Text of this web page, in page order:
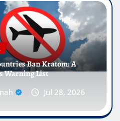
Are
Ban Kratom: A
Warning List
Jul 28, 2026